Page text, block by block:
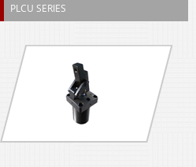
PLCU SERIES